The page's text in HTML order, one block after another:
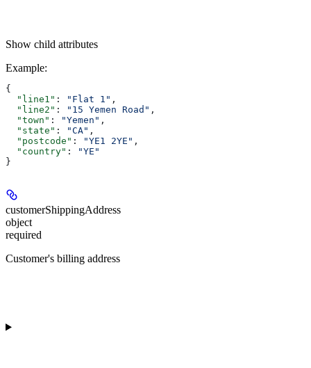
Show child attributes
Example:
{
  "line1"
: "Flat 1" ,
  "line2"
: "15 Yemen Road" ,
  "town"
: "Yemen" ,
  "state"
: "CA" ,
  "postcode"
: "YE1 2YE" ,
  "country"
:
"YE"
}
customerShippingAddress
object
required
Customer's billing address